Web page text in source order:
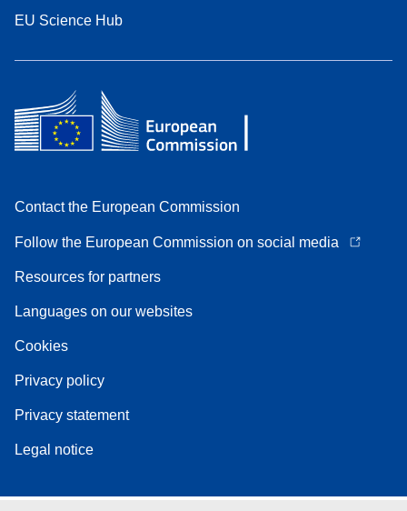
EU Science Hub
Contact the European Commission
Follow the European Commission on social media
Resources for partners
Languages on our websites
Cookies
Privacy policy
Privacy statement
Legal notice